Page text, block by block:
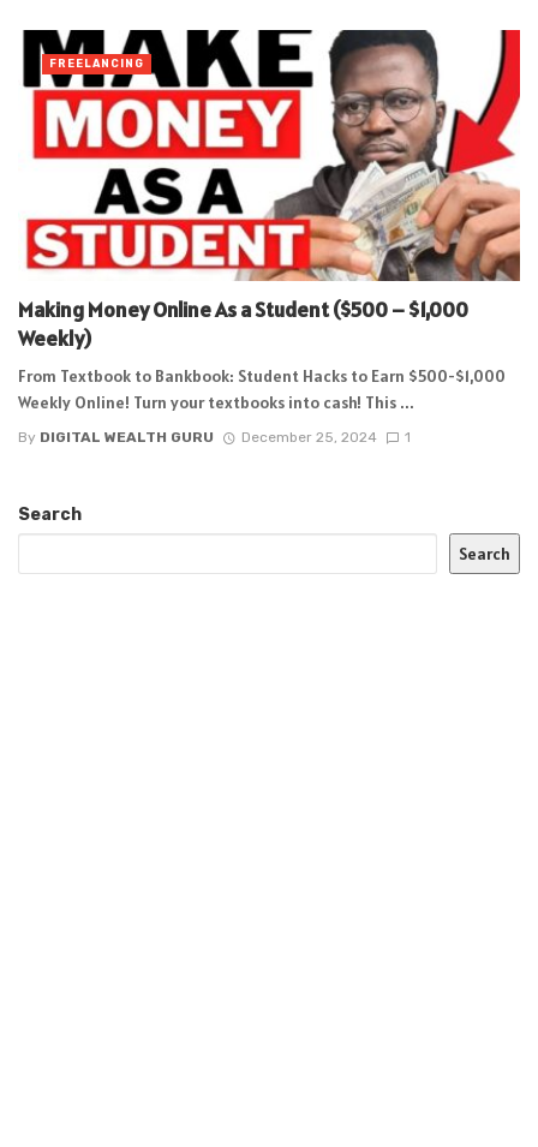
Making Money Online As a Student ($500 – $1,000
Weekly)
From Textbook to Bankbook: Student Hacks to Earn $500-$1,000
Weekly Online! Turn your textbooks into cash! This ...
By DIGITAL WEALTH GURU December 25, 2024 1
FREELANCING
Search
Search